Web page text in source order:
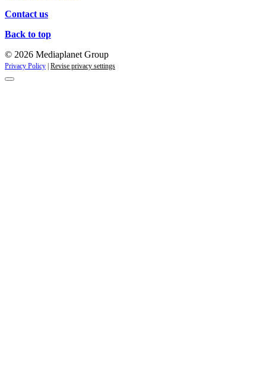
Contact us
Back to top
© 2026 Mediaplanet Group
Privacy Policy Revise privacy settings